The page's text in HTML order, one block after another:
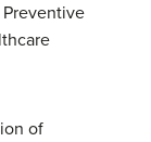
of